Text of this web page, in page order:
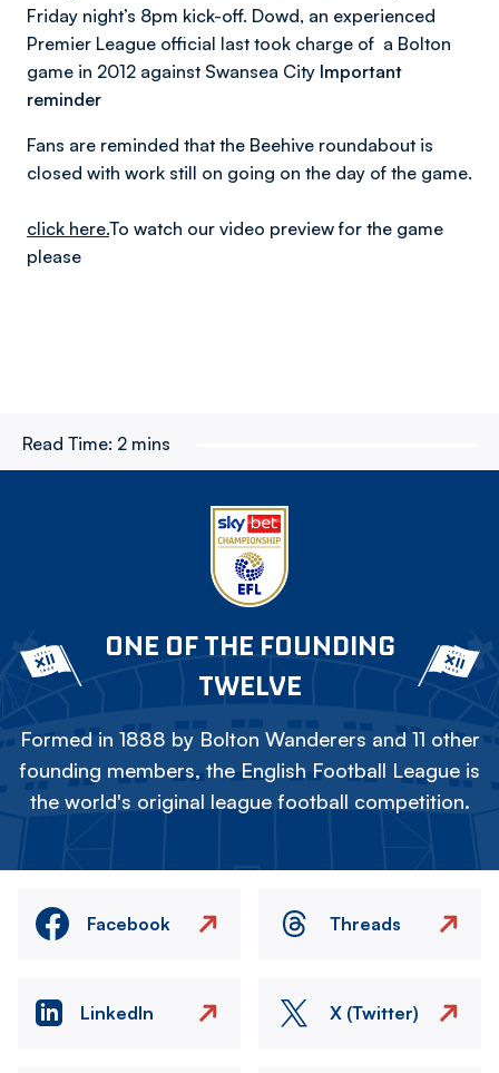
Friday night’s 8pm kick-off. Dowd, an experienced
Premier League official last took charge of a Bolton
game in 2012 against Swansea City Important
reminder
Fans are reminded that the Beehive roundabout is
closed with work still on going on the day of the game.
click here.To watch our video preview for the game
please
Read Time: 2 mins
ONE OF THE FOUNDING
TWELVE
Formed in 1888 by Bolton Wanderers and 11 other
founding members, the English Football League is
the world's original league football competition.
Facebook Threads
LinkedIn X (Twitter)